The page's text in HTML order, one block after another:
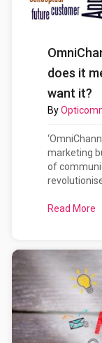
does it
want it?
By
marketing
of
revolutionise
Read More